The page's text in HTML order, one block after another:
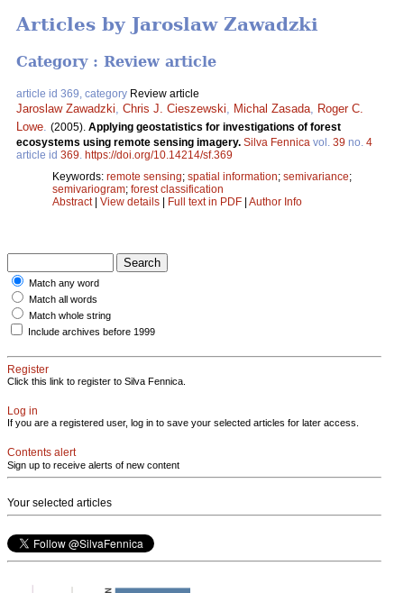
Articles by Jaroslaw Zawadzki
Category : Review article
article id 369, category Review article
Jaroslaw Zawadzki Chris J. Cieszewski Michal Zasada
Roger C.
Lowe (2005). Applying geostatistics for investigations of forest
ecosystems using remote sensing imagery. Silva Fennica vol. 39 no. 4
article id 369 https://doi.org/10.14214/sf.369
Keywords: remote sensing; spatial information; semivariance;
semivariogram; forest classification
Abstract| View details | Full text in PDF | Author Info
Match any word
Match all words
Match whole string
Include archives before 1999
Register
Click this link to register to Silva Fennica.
Log in
If you are a registered user, log in to save your selected articles for later access.
Contents alert
Sign up to receive alerts of new content
Your selected articles